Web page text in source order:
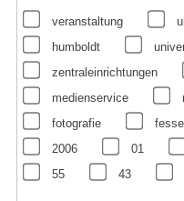
veranstaltung
humboldt
zentraleinrichtungen
medienservice
fotografie
2006
01
55
43